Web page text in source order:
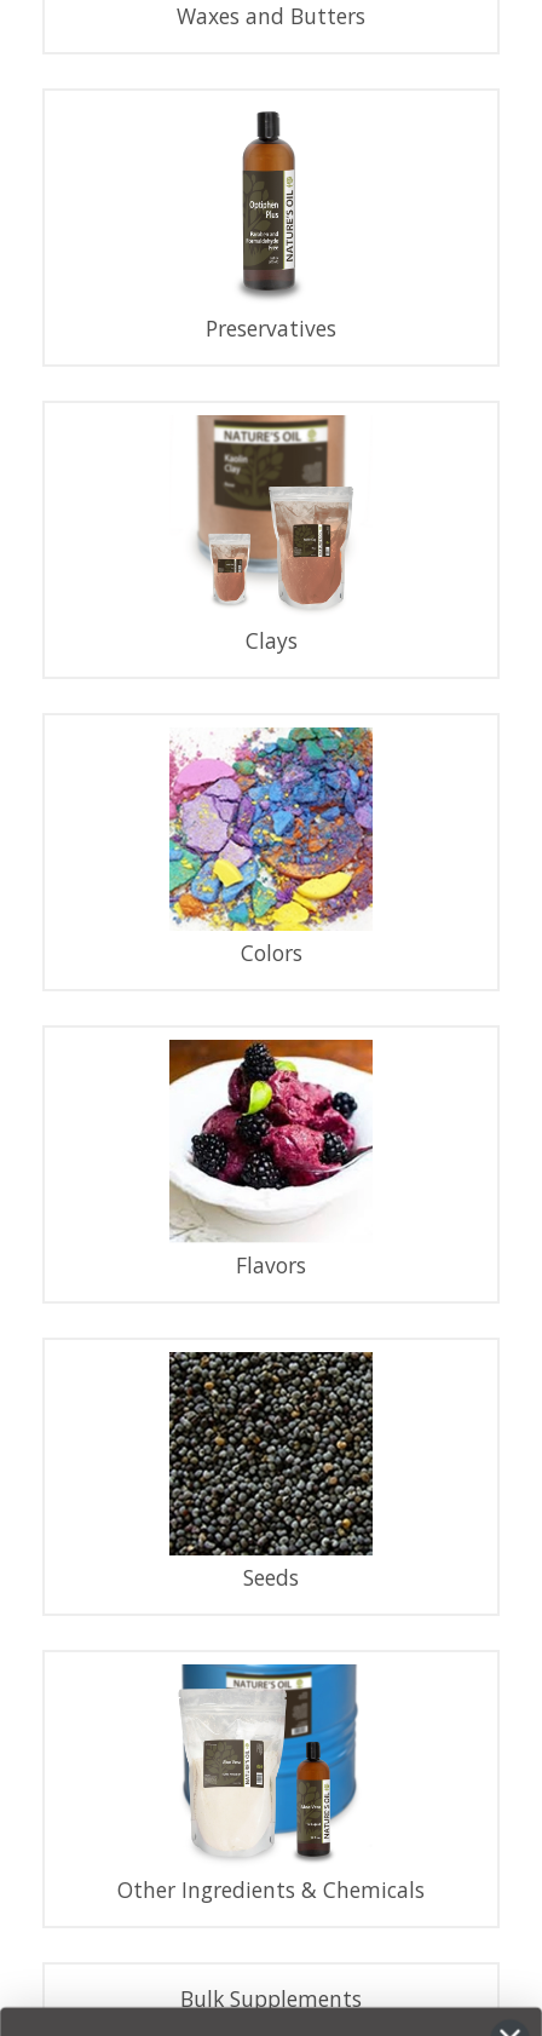
Waxes and Butters
Preservatives
Clays
Colors
Flavors
Seeds
Other Ingredients & Chemicals
Bulk Supplements